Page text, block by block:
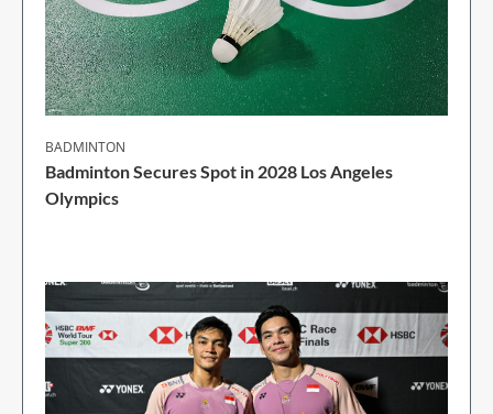
BADMINTON
Badminton Secures Spot in 2028 Los Angeles
Olympics